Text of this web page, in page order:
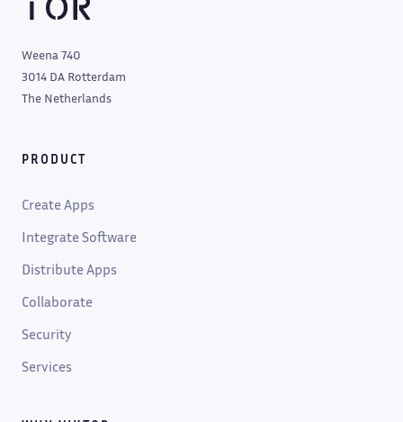
Weena 740
3014 DA Rotterdam
The Netherlands
PRODUCT
Create Apps
Integrate Software
Distribute Apps
Collaborate
Security
Services